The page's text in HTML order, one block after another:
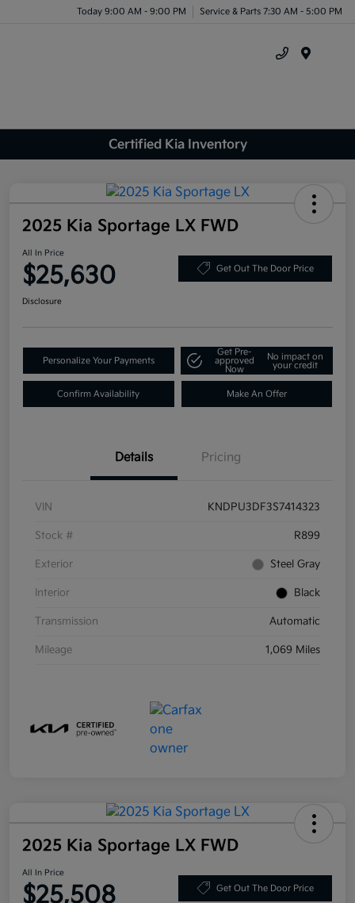
Today 9:00 AM - 9:00 PM Service & Parts 7:30 AM - 5:00 PM
Certified Kia Inventory
2025 Kia Sportage LX FWD
All In Price
$25,630 Get Out The Door Price
Disclosure
Personalize Your Payments
Get Pre-
approved
Now
No impact on
your credit
Confirm Availability Make An Offer
Details Pricing
VIN KNDPU3DF3S7414323
Stock # R899
Exterior Steel Gray
Interior Black
Transmission Automatic
Mileage 1,069 Miles
2025 Kia Sportage LX FWD
All In Price
$25,508 Get Out The Door Price